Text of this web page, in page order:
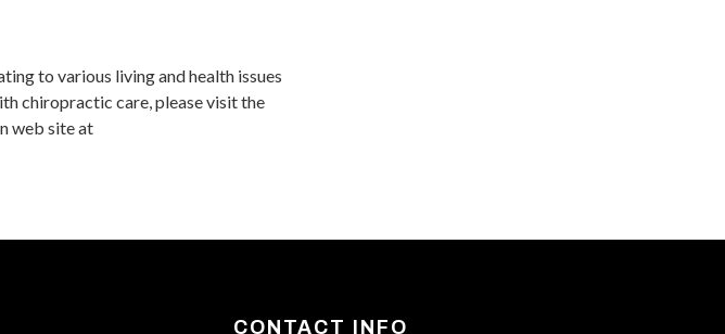
to various living and health issues
chiropractic care, please visit the
web site at
CONTACT INFO